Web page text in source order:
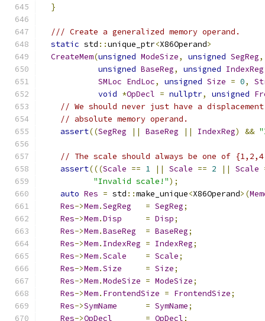
}
/// Create a generalized memory operand.
static std ::unique_ptr<X86Operand>
CreateMem(unsigned ModeSize, unsigned SegReg,
unsigned BaseReg, unsigned IndexReg
SMLoc EndLoc, unsigned Size = 0,
void *OpDecl = nullptr, unsigned
// We should never just have a
// absolute memory operand.
assert((SegReg || BaseReg || IndexReg) &&
// The scale should always be one of
assert(((Scale == 1 || Scale == 2 || Scale
"Invalid scale!");
auto Res = std ::make_unique<X86Operand>(
Res->Mem.SegReg = SegReg;
Res->Mem.Disp = Disp;
Res->Mem.BaseReg = BaseReg;
Res->Mem. IndexReg = IndexReg;
Res->Mem.Scale = Scale;
Res->Mem.Size = Size;
Res->Mem.ModeSize = ModeSize;
Res->Mem. FrontendSize = FrontendSize;
Res->SymName = SymName;
Res->OpDecl = OpDecl;